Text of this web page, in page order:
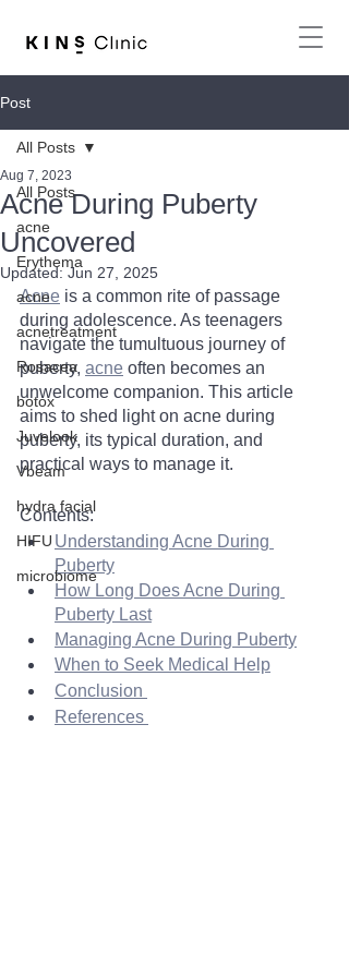
Post
All Posts
acne
Erythema
acne
acnetreatment
Rosacea
botox
Juvelook
Vbeam
hydra facial
HIFU
microbiome
All Posts
Acne During Puberty
Uncovered
Aug 7, 2023
Updated:Jun 27, 2025
Acne is a common rite of passage
during adolescence. As teenagers
navigate the tumultuous journey of
puberty, acne often becomes an
unwelcome companion. This article
aims to shed light on acne during
puberty, its typical duration, and
practical ways to manage it.
Contents:
Understanding Acne During
Puberty
How Long Does Acne During
Puberty Last
Managing Acne During Puberty
When to Seek Medical Help
Conclusion
References